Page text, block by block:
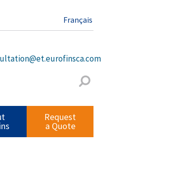
Français
Request
a Quote